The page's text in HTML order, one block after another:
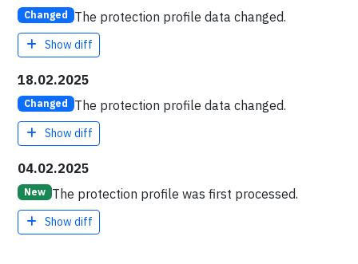
Changed The protection profile data changed.
Show diff
18.02.2025
Changed The protection profile data changed.
Show diff
04.02.2025
New The protection profile was first processed.
Show diff